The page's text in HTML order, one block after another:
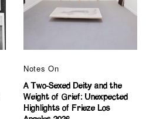
Notes On
A Two-Sexed Deity and the
Weight of Grief: Unexpected
Highlights of Frieze Los